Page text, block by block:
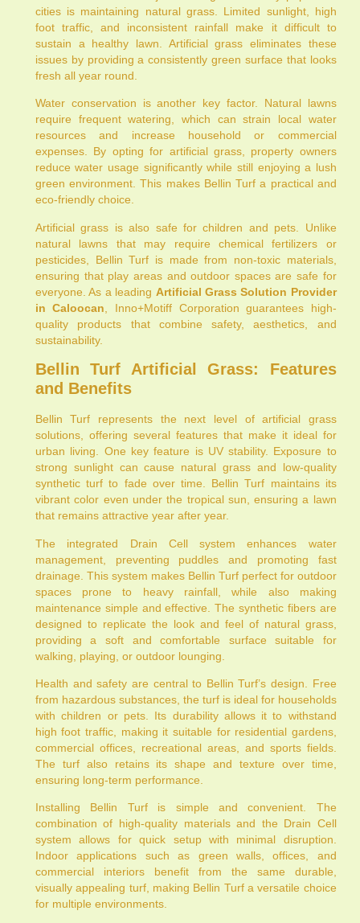
cities is maintaining natural grass. Limited sunlight, high
foot traffic, and inconsistent rainfall make it difficult to
sustain a healthy lawn. Artificial grass eliminates these
issues by providing a consistently green surface that looks
fresh all year round.
Water conservation is another key factor. Natural lawns
require frequent watering, which can strain local water
resources and increase household or commercial
expenses. By opting for artificial grass, property owners
reduce water usage significantly while still enjoying a lush
green environment. This makes Bellin Turf a practical and
eco-friendly choice.
Artificial grass is also safe for children and pets. Unlike
natural lawns that may require chemical fertilizers or
pesticides, Bellin Turf is made from non-toxic materials,
ensuring that play areas and outdoor spaces are safe for
everyone. As a leading Artificial Grass Solution Provider
in Caloocan , Inno+Motiff Corporation guarantees high-
quality products that combine safety, aesthetics, and
sustainability.
Bellin Turf Artificial Grass: Features
and Benefits
Bellin Turf represents the next level of artificial grass
solutions, offering several features that make it ideal for
urban living. One key feature is UV stability. Exposure to
strong sunlight can cause natural grass and low-quality
synthetic turf to fade over time. Bellin Turf maintains its
vibrant color even under the tropical sun, ensuring a lawn
that remains attractive year after year.
The integrated Drain Cell system enhances water
management, preventing puddles and promoting fast
drainage. This system makes Bellin Turf perfect for outdoor
spaces prone to heavy rainfall, while also making
maintenance simple and effective. The synthetic fibers are
designed to replicate the look and feel of natural grass,
providing a soft and comfortable surface suitable for
walking, playing, or outdoor lounging.
Health and safety are central to Bellin Turf’s design. Free
from hazardous substances, the turf is ideal for households
with children or pets. Its durability allows it to withstand
high foot traffic, making it suitable for residential gardens,
commercial offices, recreational areas, and sports fields.
The turf also retains its shape and texture over time,
ensuring long-term performance.
Installing Bellin Turf is simple and convenient. The
combination of high-quality materials and the Drain Cell
system allows for quick setup with minimal disruption.
Indoor applications such as green walls, offices, and
commercial interiors benefit from the same durable,
visually appealing turf, making Bellin Turf a versatile choice
for multiple environments.